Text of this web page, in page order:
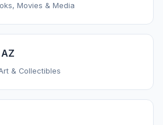
Movies & Media
& Collectibles